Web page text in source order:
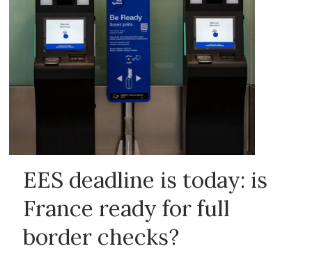
EES deadline is today: is
France ready for full
border checks?